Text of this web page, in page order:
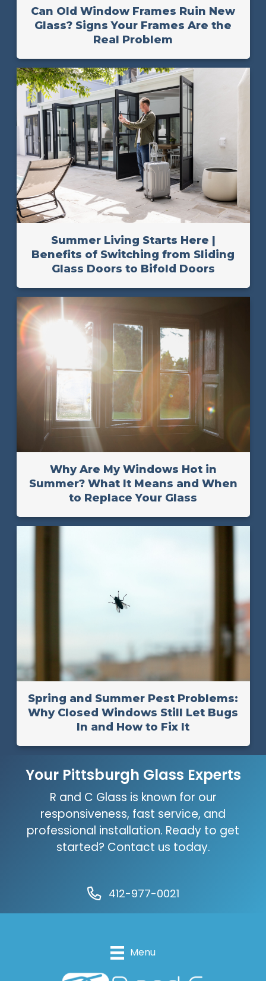
Can Old Window Frames Ruin New
Glass? Signs Your Frames Are the
Real Problem
Summer Living Starts Here |
Benefits of Switching from Sliding
Glass Doors to Bifold Doors
Why Are My Windows Hot in
Summer? What It Means and When
to Replace Your Glass
Spring and Summer Pest Problems:
Why Closed Windows Still Let Bugs
In and How to Fix It
Your Pittsburgh Glass Experts
R and C Glass is known for our
responsiveness, fast service, and
professional installation. Ready to get
started? Contact us today.
412-977-0021
Menu